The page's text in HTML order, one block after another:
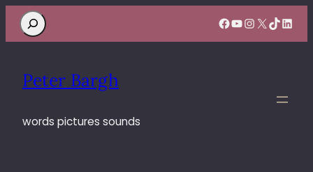
Search Facebook
YouTube
Instagram
X TikTok
Peter Bargh
words pictures sounds